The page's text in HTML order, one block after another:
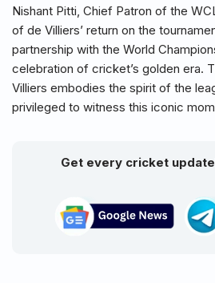
Nishant Pitti, Chief Patron of the
of de Villiers’ return on the
partnership with the World
celebration of cricket’s golden era.
Villiers embodies the spirit of the
privileged to witness this iconic
Get every cricket